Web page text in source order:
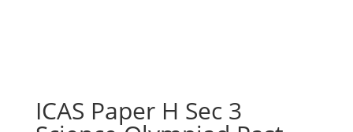
ICAS Paper H Sec 3